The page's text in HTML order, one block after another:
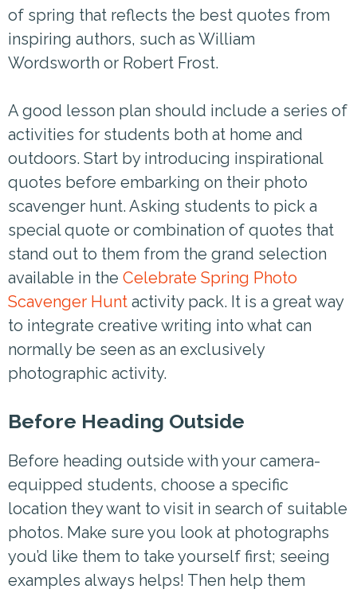
of spring that reflects the best quotes from
inspiring authors, such as William
Wordsworth or Robert Frost.
A good lesson plan should include a series of
activities for students both at home and
outdoors. Start by introducing inspirational
quotes before embarking on their photo
scavenger hunt. Asking students to pick a
special quote or combination of quotes that
stand out to them from the grand selection
available in the Celebrate Spring Photo
Scavenger Hunt activity pack. It is a great way
to integrate creative writing into what can
normally be seen as an exclusively
photographic activity.
Before Heading Outside
Before heading outside with your camera-
equipped students, choose a specific
location they want to visit in search of suitable
photos. Make sure you look at photographs
you’d like them to take yourself first; seeing
examples always helps! Then help them